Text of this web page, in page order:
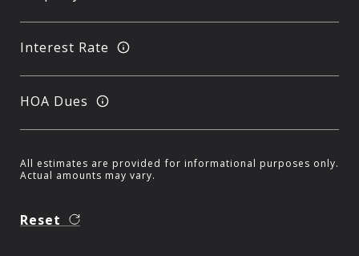
Interest Rate
HOA Dues
All estimates are provided for informational purposes only.
Actual amounts may vary.
Reset